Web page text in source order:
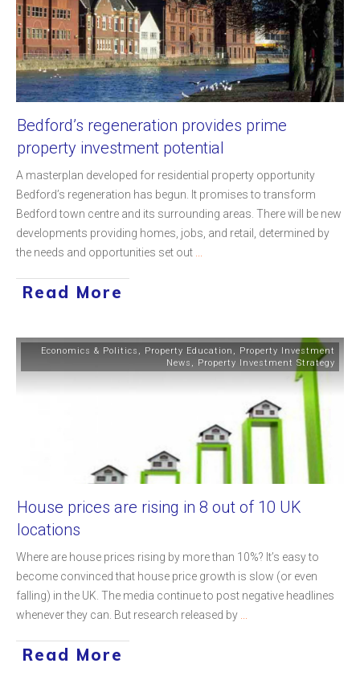
Bedford’s regeneration provides prime
property investment potential
A masterplan developed for residential property opportunity
Bedford’s regeneration has begun. It promises to transform
Bedford town centre and its surrounding areas. There will be new
developments providing homes, jobs, and retail, determined by
the needs and opportunities set out
Read More
Economics & Politics , Property Education , Property Investment
News , Property Investment Strategy
House prices are rising in 8 out of 10 UK
locations
Where are house prices rising by more than 10%? It’s easy to
become convinced that house price growth is slow (or even
falling) in the UK. The media continue to post negative headlines
whenever they can. But research released by
Read More